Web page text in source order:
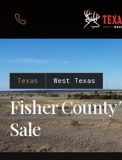
Texas West Texas
Fisher County
Sale